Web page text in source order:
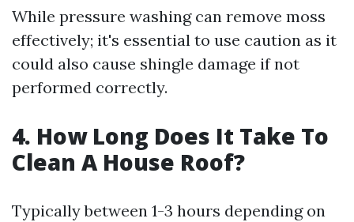
While pressure washing can remove moss
effectively; it's essential to use caution as it
could also cause shingle damage if not
performed correctly.
4. How Long Does It Take To
Clean A House Roof?
Typically between 1-3 hours depending on